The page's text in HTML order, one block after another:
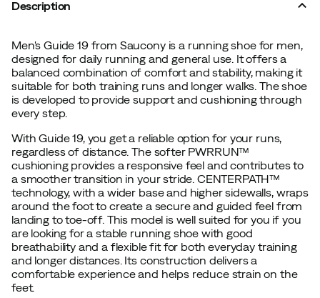
Description
Men's Guide 19 from Saucony is a running shoe for men,
designed for daily running and general use. It offers a
balanced combination of comfort and stability, making it
suitable for both training runs and longer walks. The shoe
is developed to provide support and cushioning through
every step.
With Guide 19, you get a reliable option for your runs,
regardless of distance. The softer PWRRUN™
cushioning provides a responsive feel and contributes to
a smoother transition in your stride. CENTERPATH™
technology, with a wider base and higher sidewalls, wraps
around the foot to create a secure and guided feel from
landing to toe-off. This model is well suited for you if you
are looking for a stable running shoe with good
breathability and a flexible fit for both everyday training
and longer distances. Its construction delivers a
comfortable experience and helps reduce strain on the
feet.